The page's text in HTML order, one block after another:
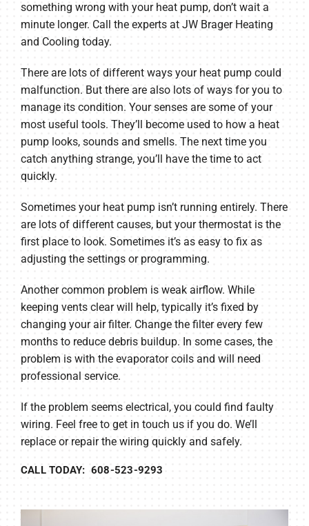
something wrong with your heat pump, don’t wait a
minute longer. Call the experts at JW Brager Heating
and Cooling today.
There are lots of different ways your heat pump could
malfunction. But there are also lots of ways for you to
manage its condition. Your senses are some of your
most useful tools. They’ll become used to how a heat
pump looks, sounds and smells. The next time you
catch anything strange, you’ll have the time to act
quickly.
Sometimes your heat pump isn’t running entirely. There
are lots of different causes, but your thermostat is the
first place to look. Sometimes it’s as easy to fix as
adjusting the settings or programming.
Another common problem is weak airflow. While
keeping vents clear will help, typically it’s fixed by
changing your air filter. Change the filter every few
months to reduce debris buildup. In some cases, the
problem is with the evaporator coils and will need
professional service.
If the problem seems electrical, you could find faulty
wiring. Feel free to get in touch us if you do. We’ll
replace or repair the wiring quickly and safely.
CALL TODAY: 608-523-9293